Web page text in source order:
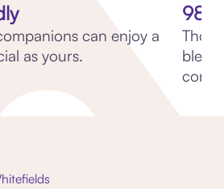
can enjoy a
as yours.
98